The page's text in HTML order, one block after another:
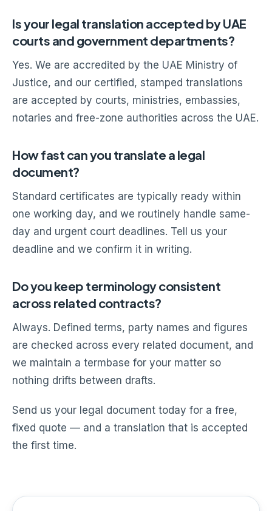
Is your legal translation accepted by UAE
courts and government departments?
Yes. We are accredited by the UAE Ministry of
Justice, and our certified, stamped translations
are accepted by courts, ministries, embassies,
notaries and free-zone authorities across the UAE.
How fast can you translate a legal
document?
Standard certificates are typically ready within
one working day, and we routinely handle same-
day and urgent court deadlines. Tell us your
deadline and we confirm it in writing.
Do you keep terminology consistent
across related contracts?
Always. Defined terms, party names and figures
are checked across every related document, and
we maintain a termbase for your matter so
nothing drifts between drafts.
Send us your legal document today for a free,
fixed quote — and a translation that is accepted
the first time.